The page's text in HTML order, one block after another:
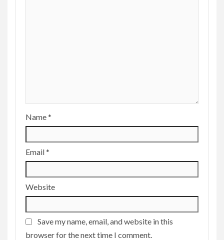
Name*
Email*
Website
Save my name, email, and website in this
browser for the next time I comment.